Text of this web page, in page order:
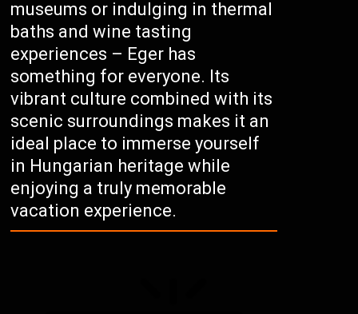
museums or indulging in thermal
baths and wine tasting
experiences – Eger has
something for everyone. Its
vibrant culture combined with its
scenic surroundings makes it an
ideal place to immerse yourself
in Hungarian heritage while
enjoying a truly memorable
vacation experience.